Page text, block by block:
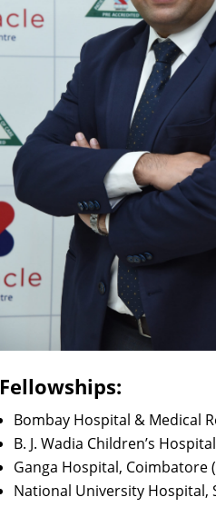
Fellowships:
Bombay Hospital & Medical
B. J. Wadia Children’s
Ganga Hospital, Coimbatore
National University Hospital,